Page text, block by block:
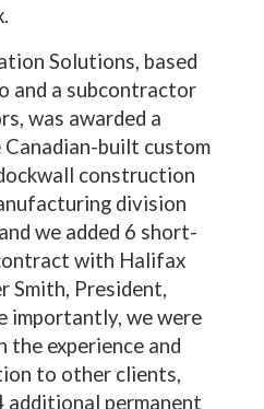
Solutions, based
and a subcontractor
was awarded a
built custom
construction
division
we added 6 short-
with Halifax
Smith, President,
importantly, we were
the experience and
to other clients,
additional permanent